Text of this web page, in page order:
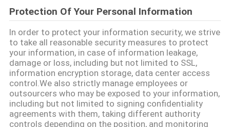
Protection Of Your Personal Information
In order to protect your information security, we strive
to take all reasonable security measures to protect
your information, in case of information leakage,
damage or loss, including but not limited to SSL,
information encryption storage, data center access
control.We also strictly manage employees or
outsourcers who may be exposed to your information,
including but not limited to signing confidentiality
agreements with them, taking different authority
controls depending on the position, and monitoring